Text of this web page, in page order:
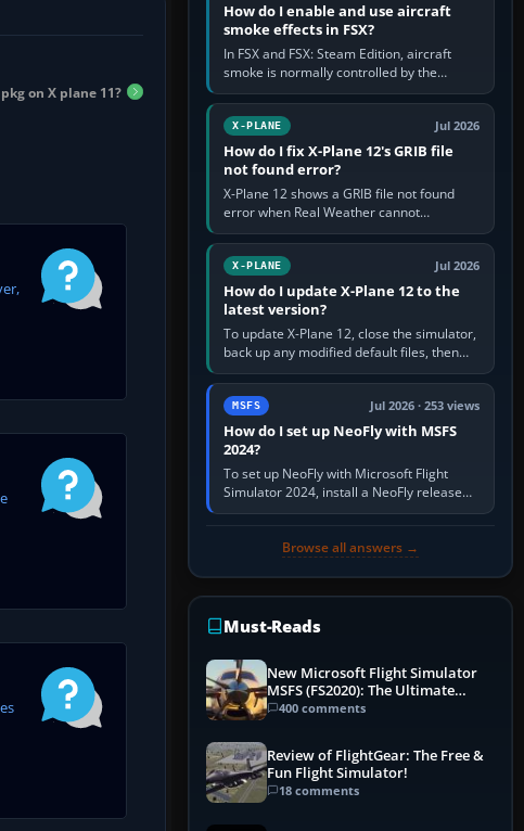
on X plane 11?
How do I enable and use aircraft
smoke effects in FSX?
In FSX and FSX: Steam Edition, aircraft
smoke is normally controlled by the
Smoke System command, assigned to the
I key by default. The aircraft must…
X-PLANE Jul 2026
How do I fix X-Plane 12's GRIB file
not found error?
X-Plane 12 shows a GRIB file not found
error when Real Weather cannot
download, locate or read the forecast file
used for winds and temperatures…
X-PLANE Jul 2026
How do I update X-Plane 12 to the
latest version?
To update X-Plane 12, close the simulator,
back up any modified default files, then
run the X-Plane 12 Installer and choose
Update X-Plane. Steam…
MSFS Jul 2026 · 253 views
How do I set up NeoFly with MSFS
2024?
To set up NeoFly with Microsoft Flight
Simulator 2024, install a NeoFly release
that supports MSFS 2024 on the same
Browse all answers →
Must-Reads
New Microsoft Flight Simulator
MSFS (FS2020): The Ultimate
Guide
400 comments
Review of FlightGear: The Free &
Fun Flight Simulator!
18 comments